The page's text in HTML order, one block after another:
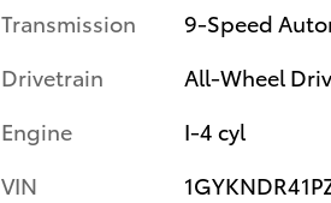
Transmission
9-Speed
Drivetrain
All-Wheel
Engine
I-4 cyl
VIN